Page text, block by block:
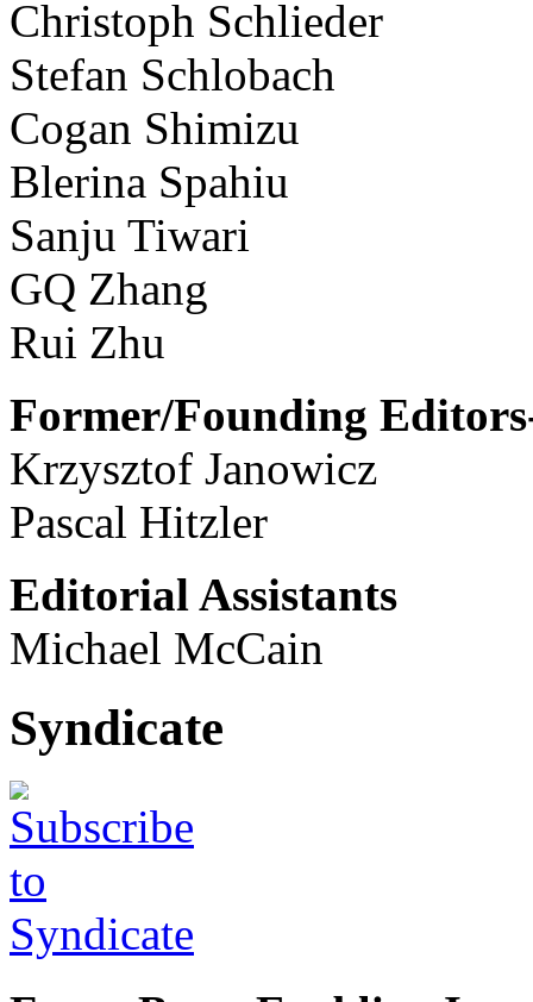
Christoph Schlieder
Stefan Schlobach
Cogan Shimizu
Blerina Spahiu
Sanju Tiwari
GQ Zhang
Rui Zhu
Former/Founding
Krzysztof Janowicz
Pascal Hitzler
Editorial Assistants
Michael McCain
Syndicate